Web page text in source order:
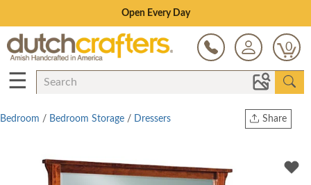
Save Up To 80% on Clearance!
0
☰
Share
Twitter
Bedroom / Bedroom Storage / Dressers